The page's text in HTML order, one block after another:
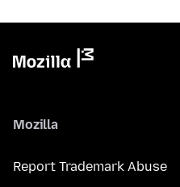
Mozilla
Report Trademark Abuse